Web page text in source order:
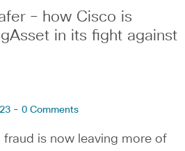
– how Cisco is
in its fight against
- 0 Comments
fraud is now leaving more of